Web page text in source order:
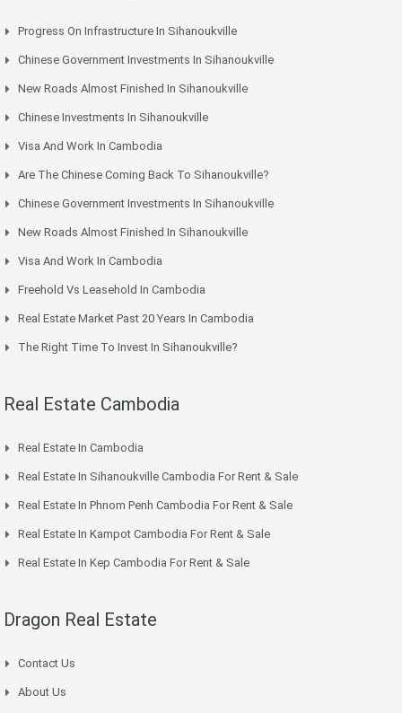
Progress On Infrastructure In Sihanoukville
Chinese Government Investments In Sihanoukville
New Roads Almost Finished In Sihanoukville
Chinese Investments In Sihanoukville
Visa And Work In Cambodia
Are The Chinese Coming Back To Sihanoukville?
Chinese Government Investments In Sihanoukville
New Roads Almost Finished In Sihanoukville
Visa And Work In Cambodia
Freehold Vs Leasehold In Cambodia
Real Estate Market Past 20 Years In Cambodia
The Right Time To Invest In Sihanoukville?
Real Estate Cambodia
Real Estate In Cambodia
Real Estate In Sihanoukville Cambodia For Rent & Sale
Real Estate In Phnom Penh Cambodia For Rent & Sale
Real Estate In Kampot Cambodia For Rent & Sale
Real Estate In Kep Cambodia For Rent & Sale
Dragon Real Estate
Contact Us
About Us